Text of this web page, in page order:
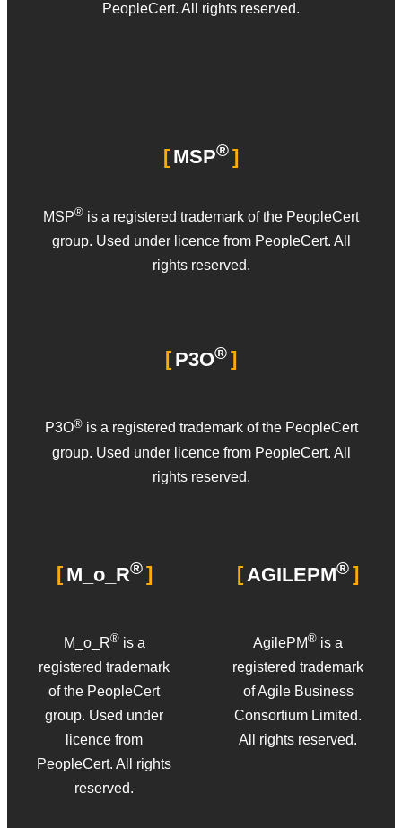
PeopleCert. All rights reserved.
MSP®
MSP® is a registered trademark of the PeopleCert
group. Used under licence from PeopleCert. All
rights reserved.
P3O®
P3O®is a registered trademark of the PeopleCert
group. Used under licence from PeopleCert. All
rights reserved.
M_o_R®
M_o_R®is a
registered trademark
of the PeopleCert
group. Used under
licence from
PeopleCert. All rights
reserved.
AGILEPM®
AgilePM® is a
registered trademark
of Agile Business
Consortium Limited.
All rights reserved.